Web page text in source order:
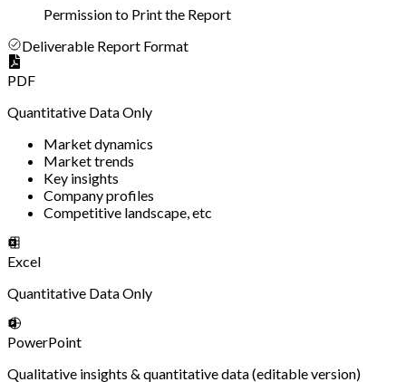
Permission to Print the Report
Deliverable Report Format
PDF
Quantitative Data Only
Market dynamics
Market trends
Key insights
Company profiles
Competitive landscape, etc
Excel
Quantitative Data Only
PowerPoint
Qualitative insights & quantitative data (editable version)